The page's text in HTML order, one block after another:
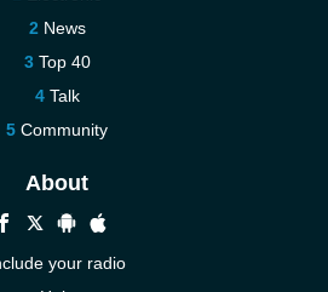
News
Top 40
Talk
Community
About
your radio